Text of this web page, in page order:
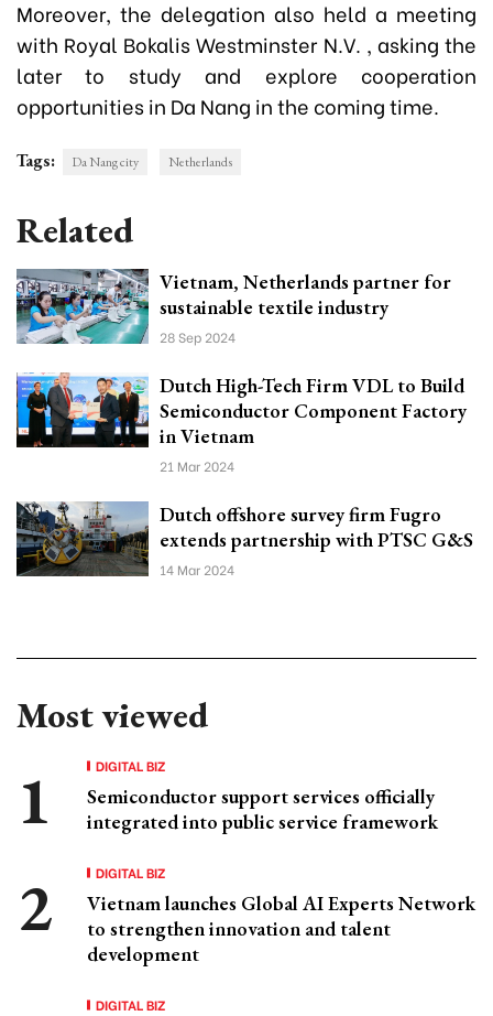
Moreover, the delegation also held a meeting
with Royal Bokalis Westminster N.V. , asking the
later to study and explore cooperation
opportunities in Da Nang in the coming time.
Tags: Da Nang city Netherlands
Related
Vietnam, Netherlands partner for
sustainable textile industry
28 Sep 2024
Dutch High-Tech Firm VDL to Build
Semiconductor Component Factory
in Vietnam
21 Mar 2024
Dutch offshore survey firm Fugro
extends partnership with PTSC G&S
14 Mar 2024
Most viewed
DIGITAL BIZ
Semiconductor support services officially
integrated into public service framework
DIGITAL BIZ
Vietnam launches Global AI Experts Network
to strengthen innovation and talent
development
DIGITAL BIZ